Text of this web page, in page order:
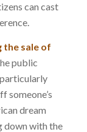
can cast
the sale of
public
someone’s
dream
down with the